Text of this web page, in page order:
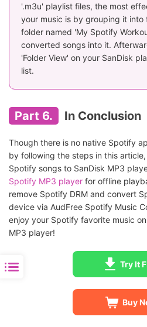
'.m3u' playlist files, the most
your music is by grouping it into
folder named 'My Spotify
converted songs into it.
'Folder View' on your SanDisk
list.
Part 6. In Conclusion
Though there is no native Spotify
by following the steps in this
Spotify songs to SanDisk MP3
Spotify MP3 player for offline
remove Spotify DRM and convert
device via AudFree Spotify Music
enjoy your Spotify favorite music
MP3 player!
Try It
Buy